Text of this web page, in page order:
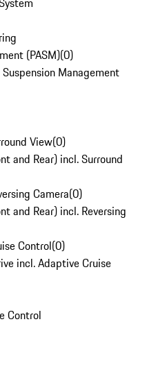
(PASM)(0)
Management
View(0)
and Rear) incl. Surround
Camera(0)
and Rear) incl. Reversing
Control(0)
incl. Adaptive Cruise
Control